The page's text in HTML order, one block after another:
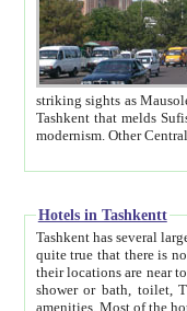
striking sights as Mausoleum of Sheikh Zaynudin
Tashkent that melds Sufism, Marxism and Capitalism, the East, West and Russia, as well as tradition and
Hotels in Tashkentt
Tashkent has several large luxury
quite true that there is no clear downtown area in Tashkent.
their locations are near to downtown and airport, which is also located within the city line. All hotels have
shower or bath, toilet, TV set and telephone